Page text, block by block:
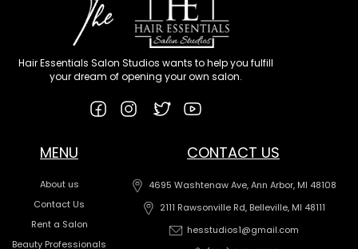
Hair Essentials Salon Studios wants to help you fulfill
your dream of opening your own salon.
MENU
About us
Contact Us
Rent a Salon
Beauty Professionals
CONTACT US
4695 Washtenaw Ave, Ann Arbor, MI 48108
2111 Rawsonville Rd, Belleville, MI 48111
hesstudios1@gmail.com